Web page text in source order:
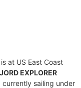
is at US East Coast
EXPLORER
sailing under